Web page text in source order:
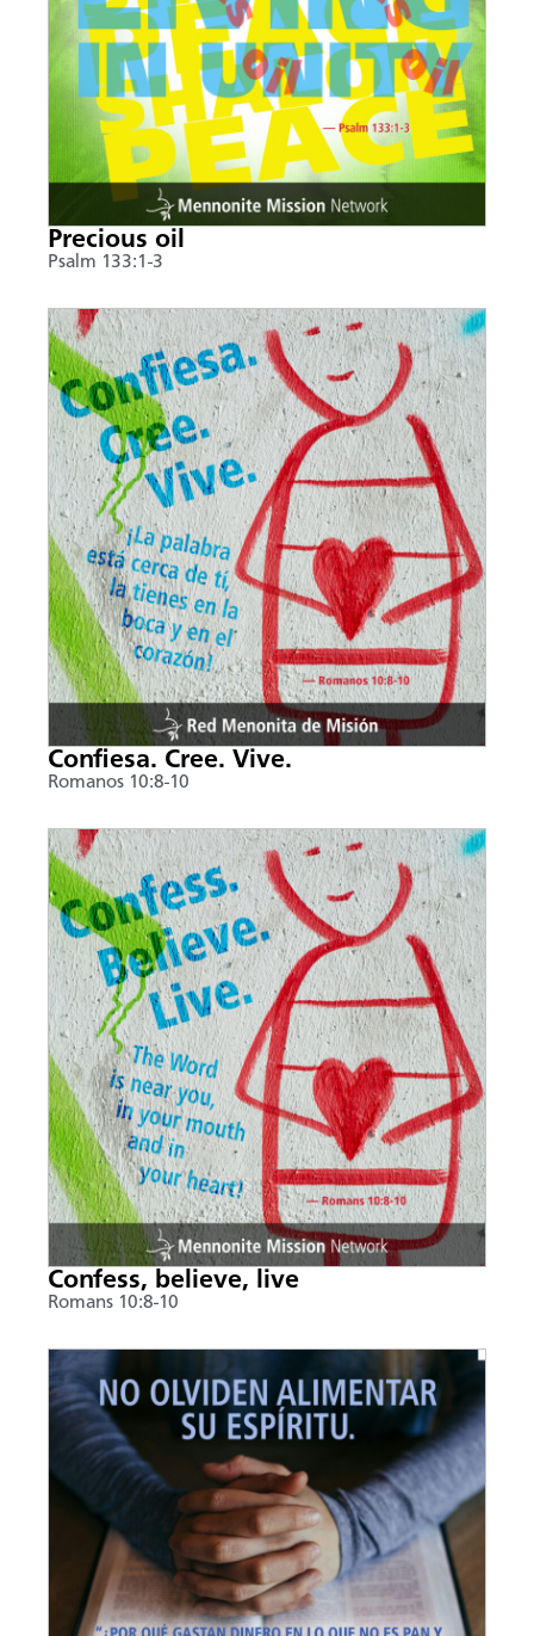
Precious oil
Psalm 133:1-3
Confiesa. Cree. Vive.
Romanos 10:8-10
Confess, believe, live
Romans 10:8-10